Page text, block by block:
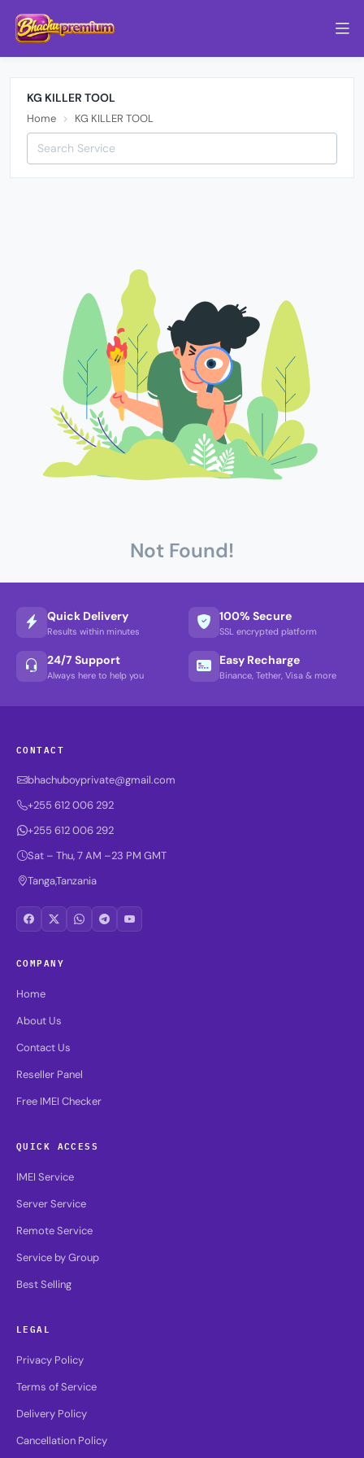
KG KILLER TOOL
Home KG KILLER TOOL
Not Found!
Quick Delivery
Results within minutes
100% Secure
SSL encrypted platform
24/7 Support
Always here to help you
Easy Recharge
Binance, Tether, Visa & more
CONTACT
bhachuboyprivate@gmail.com
+255 612 006 292
+255 612 006 292
Sat – Thu, 7 AM –23 PM GMT
Tanga,Tanzania
COMPANY
Home
About Us
Contact Us
Reseller Panel
Free IMEI Checker
QUICK ACCESS
IMEI Service
Server Service
Remote Service
Service by Group
Best Selling
LEGAL
Privacy Policy
Terms of Service
Delivery Policy
Cancellation Policy